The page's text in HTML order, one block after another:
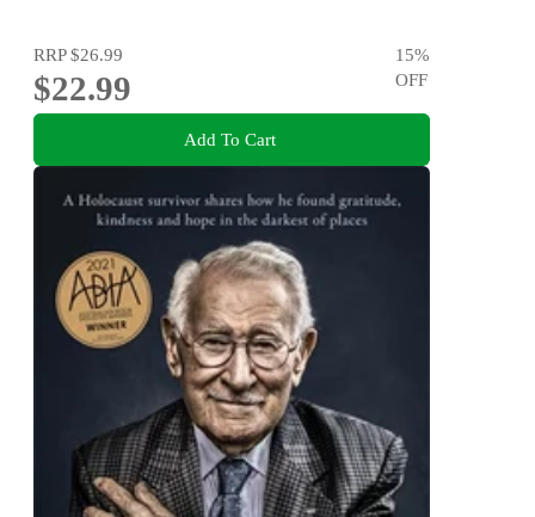
RRP$26.99
$22.99
15%
OFF
Add To Cart